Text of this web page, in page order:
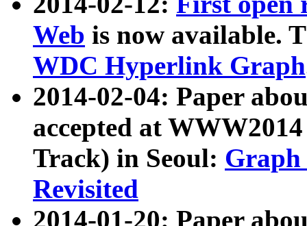
Web is now available.
WDC Hyperlink Graph
2014-02-04: Paper
accepted at
Track) in Seoul: Graph
Revisited
2014-01-20: Paper